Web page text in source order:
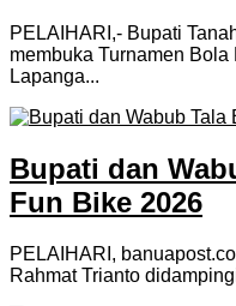
PELAIHARI,- Bupati
membuka Turnamen
Lapanga...
Bupati dan
Fun Bike 2026
PELAIHARI,
Rahmat Trianto